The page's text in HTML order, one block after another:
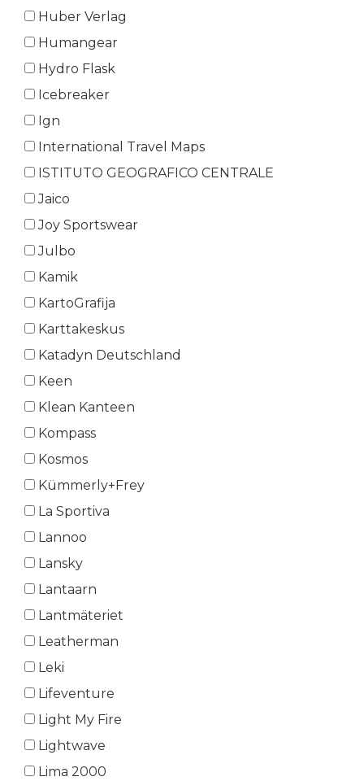
Huber Verlag
Humangear
Hydro Flask
Icebreaker
Ign
International Travel Maps
ISTITUTO GEOGRAFICO CENTRALE
Jaico
Joy Sportswear
Julbo
Kamik
KartoGrafija
Karttakeskus
Katadyn Deutschland
Keen
Klean Kanteen
Kompass
Kosmos
Kümmerly+Frey
La Sportiva
Lannoo
Lansky
Lantaarn
Lantmäteriet
Leatherman
Leki
Lifeventure
Light My Fire
Lightwave
Lima 2000